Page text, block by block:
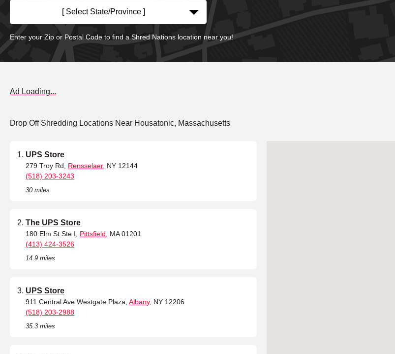
[ Select State/Province ]
Enter your Zip or Postal Code to find a Shred Nations location near you!
Ad Loading...
Drop Off Shredding Locations Near Housatonic, Massachusetts
UPS Store
279 Troy Rd, Rensselaer, NY 12144
(518) 203-3243
30 miles
The UPS Store
180 Elm St Ste I, Pittsfield , MA 01201
(413) 424-3526
14.9 miles
UPS Store
911 Central Ave Westgate Plaza, Albany, NY 12206
(518) 203-2988
35.3 miles